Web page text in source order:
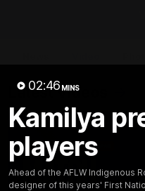
02:46 MINS
Kamilya
players
Ahead of the AFLW Indigenous
designer of this years' First
Latest Videos